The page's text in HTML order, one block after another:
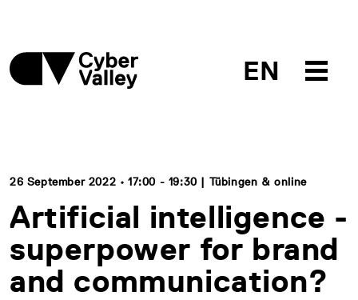
EN
26 September 2022 • 17:00 - 19:30 | Tübingen & online
Artificial intelligence -
superpower for brand
and communication?